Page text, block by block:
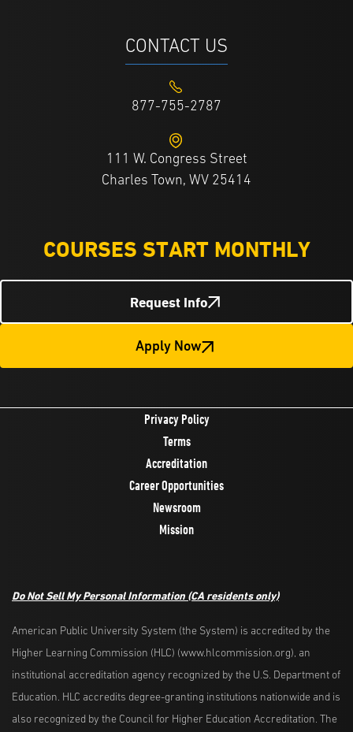
CONTACT US
877-755-2787
111 W. Congress Street
Charles Town, WV 25414
COURSES START MONTHLY
Request Info
Apply Now
Privacy Policy
Terms
Accreditation
Career Opportunities
Newsroom
Mission
Do Not Sell My Personal Information (CA residents only)
American Public University System (the System) is accredited by the
Higher Learning Commission (HLC) (www.hlcommission.org), an
institutional accreditation agency recognized by the U.S. Department of
Education. HLC accredits degree-granting institutions nationwide and is
also recognized by the Council for Higher Education Accreditation. The